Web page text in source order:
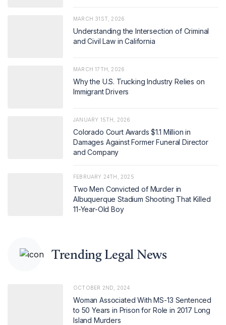
MARCH 31ST, 2026
Understanding the Intersection of Criminal
and Civil Law in California
MARCH 17TH, 2026
Why the U.S. Trucking Industry Relies on
Immigrant Drivers
JANUARY 15TH, 2026
Colorado Court Awards $1.1 Million in
Damages Against Former Funeral Director
and Company
FEBRUARY 24TH, 2025
Two Men Convicted of Murder in
Albuquerque Stadium Shooting That Killed
11-Year-Old Boy
Trending Legal News
OCTOBER 2ND, 2024
Woman Associated With MS-13 Sentenced
to 50 Years in Prison for Role in 2017 Long
Island Murders